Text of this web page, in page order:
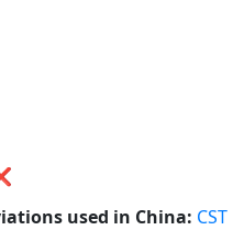
used in China: CST